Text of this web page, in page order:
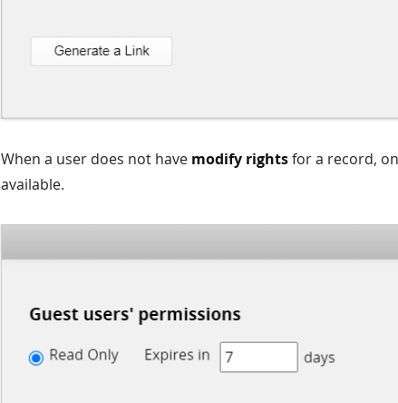
When a user does not have modify rightsfor a record,
available.